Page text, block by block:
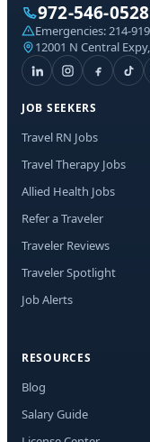
972-546-0528
Emergencies:214-
12001 N Central
JOB SEEKERS
Travel RN Jobs
Travel Therapy Jobs
Allied Health Jobs
Refer a Traveler
Traveler Reviews
Traveler Spotlight
Job Alerts
RESOURCES
Blog
Salary Guide